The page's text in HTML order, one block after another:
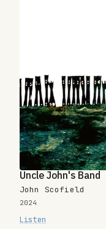
Uncle John's Band
John Scofield
2024
Listen